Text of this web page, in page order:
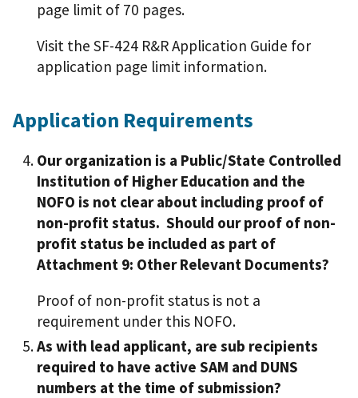
page limit of 70 pages.
Visit the SF-424 R&R Application Guide for
application page limit information.
Application Requirements
Our organization is a Public/State Controlled
Institution of Higher Education and the
NOFO is not clear about including proof of
non-profit status. Should our proof of non-
profit status be included as part of
Attachment 9: Other Relevant Documents?
Proof of non-profit status is not a
requirement under this NOFO.
As with lead applicant, are sub recipients
required to have active SAM and DUNS
numbers at the time of submission?